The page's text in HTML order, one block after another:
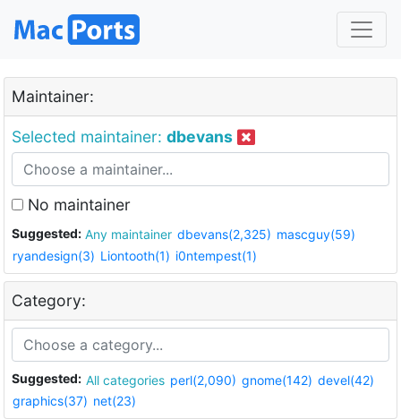
Maintainer:
Selected maintainer: dbevans
No maintainer
Suggested: Any maintainer dbevans(2,325) mascguy(59)
ryandesign(3) Liontooth(1) i0ntempest(1)
Category:
Suggested: All categories perl(2,090) gnome(142) devel(42)
graphics(37) net(23)